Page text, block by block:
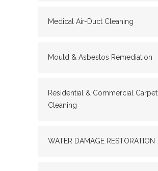
Medical Air-Duct Cleaning
Mould & Asbestos Remediation
Residential & Commercial Carpet
Cleaning
WATER DAMAGE RESTORATION